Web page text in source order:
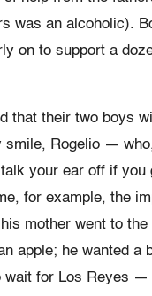
was an alcoholic).
on to support a
that their two boys
smile, Rogelio —
your ear off if you
for example, the
mother went to
apple; he wanted a
wait for Los Reyes